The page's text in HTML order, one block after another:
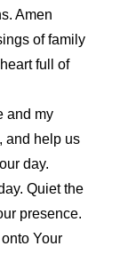
Amen
of family
full of
and my
and help us
day.
Quiet the
presence.
Your